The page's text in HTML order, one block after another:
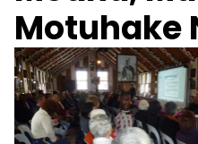
Motuhake